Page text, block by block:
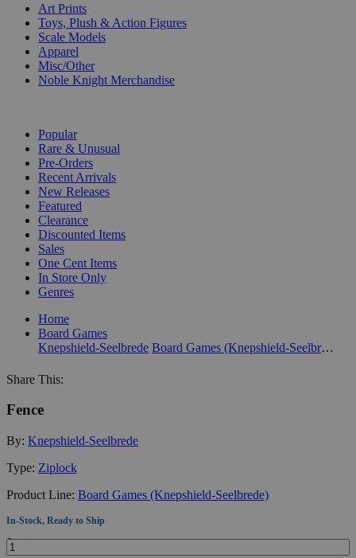
Art Prints
Toys, Plush & Action Figures
Scale Models
Apparel
Misc/Other
Noble Knight Merchandise
Popular
Rare & Unusual
Pre-Orders
Recent Arrivals
New Releases
Featured
Clearance
Discounted Items
Sales
One Cent Items
In Store Only
Genres
Home
Board Games
Knepshield-Seelbrede
Board Games (Knepshield-Seelbrede)
Share This:
Fence
By: Knepshield-Seelbrede
Type: Ziplock
Product Line: Board Games (Knepshield-Seelbrede)
In-Stock, Ready to Ship
Quantity: